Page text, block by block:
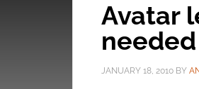
Avatar
needed
JANUARY 18, 2010 BY